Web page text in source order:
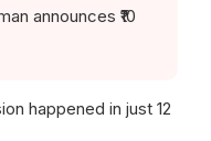
announces ₹10
happened in just 12